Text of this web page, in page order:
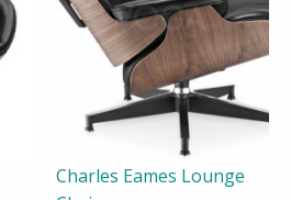
Charles Eames Lounge